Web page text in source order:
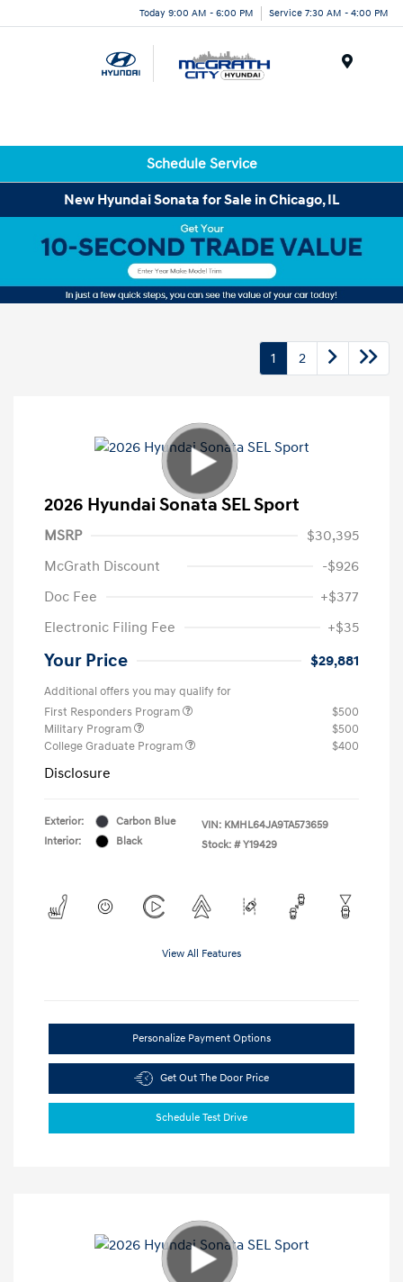
Today 9:00 AM - 6:00 PM Service 7:30 AM - 4:00 PM
Schedule Service
New Hyundai Sonata for Sale in Chicago, IL
1 2
2026 Hyundai Sonata SEL Sport
MSRP
$30,395
McGrath Discount
-$926
Doc Fee
+$377
Electronic Filing Fee
+$35
Your Price $29,881
Additional offers you may qualify for
First Responders Program
$500
Military Program
$500
College Graduate Program
$400
Disclosure
Exterior:
Carbon Blue
Interior:
Black
VIN: KMHL64JA9TA573659
Stock: # Y19429
View All Features
Personalize Payment Options
Get Out The Door Price
Schedule Test Drive